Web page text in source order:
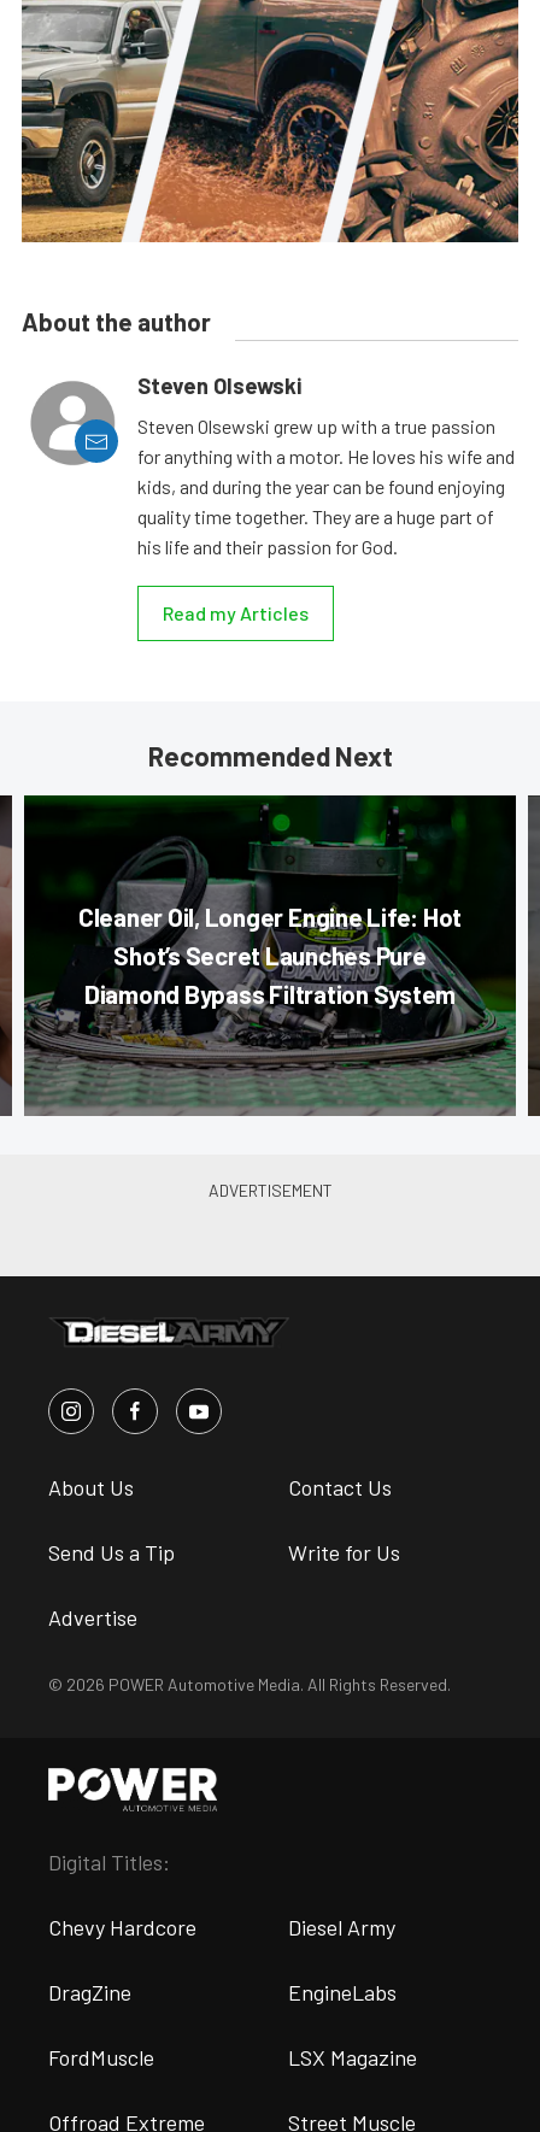
About the author
Steven Olsewski
Steven Olsewski grew up with a true passion
for anything with a motor. He loves his wife and
kids, and during the year can be found enjoying
quality time together. They are a huge part of
his life and their passion for God.
Read my Articles
Recommended Next
Cleaner Oil, Longer Engine Life: Hot
Shot’s Secret Launches Pure
Diamond Bypass Filtration System
About Us Contact Us
Send Us a Tip Write for Us
Advertise
© 2026 POWER Automotive Media. All Rights Reserved.
Digital Titles:
Chevy Hardcore Diesel Army
DragZine EngineLabs
FordMuscle LSX Magazine
Offroad Extreme Street Muscle